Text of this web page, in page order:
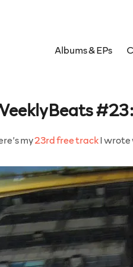
Albums & EPs
my23rd free trackI wrote